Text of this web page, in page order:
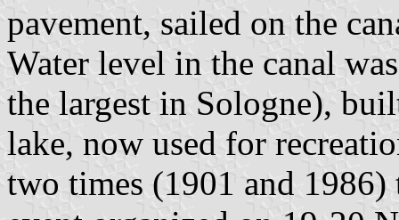
pavement, sailed on the
Water level in the canal
the largest in Sologne),
lake, now used for
two times (1901 and